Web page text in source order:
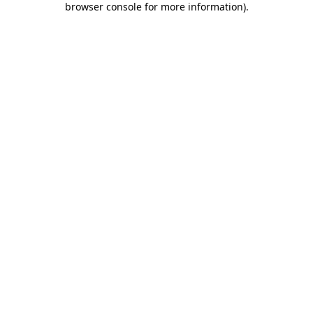
browser console for more information).